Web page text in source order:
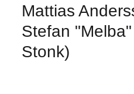
Mattias
Stefan
Stonk)